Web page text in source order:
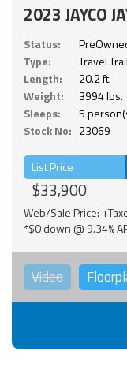
2023 JAYCO
Status:
Type:
Travel
Length:
20.2 ft.
Weight:
3994 lbs.
Sleeps:
5
Stock No: 23069
List Price
$33,900
Web/Sale Price:
*$0 down @ 9.34%
Video